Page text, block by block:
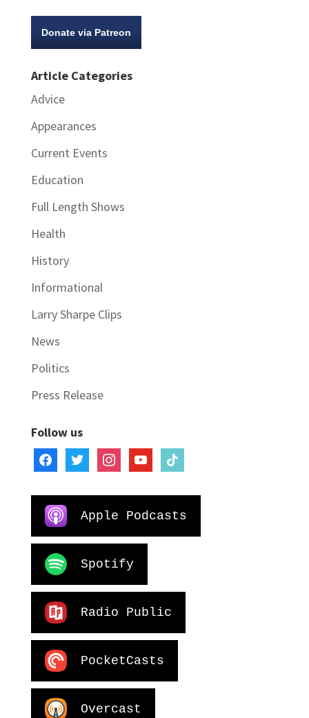
Donate via Patreon
Article Categories
Advice
Appearances
Current Events
Education
Full Length Shows
Health
History
Informational
Larry Sharpe Clips
News
Politics
Press Release
Follow us
facebooktwitter instagramyoutubetiktok
Apple Podcasts
Spotify
Radio Public
PocketCasts
Overcast